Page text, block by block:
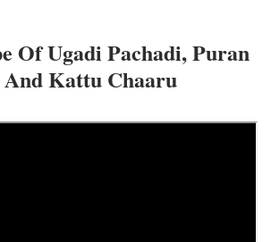
Of Ugadi Pachadi, Puran
Kattu Chaaru